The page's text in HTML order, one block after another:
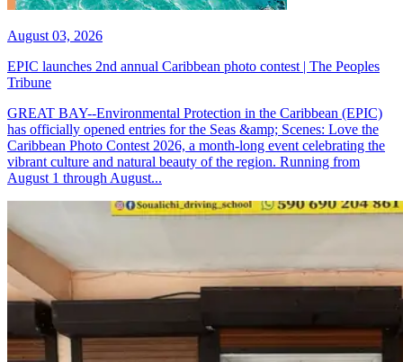
August 03, 2026
EPIC launches 2nd annual Caribbean photo contest | The Peoples
Tribune
GREAT BAY--Environmental Protection in the Caribbean (EPIC)
has officially opened entries for the Seas &amp; Scenes: Love the
Caribbean Photo Contest 2026, a month-long event celebrating the
vibrant culture and natural beauty of the region. Running from
August 1 through August...